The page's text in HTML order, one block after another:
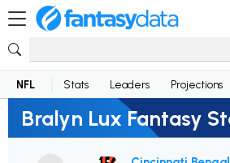
NFL Stats Leaders Projections
Bralyn Lux Fantasy